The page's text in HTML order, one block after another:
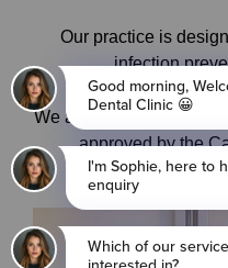
Our practice is
infection
We are a BUPA
approved by the